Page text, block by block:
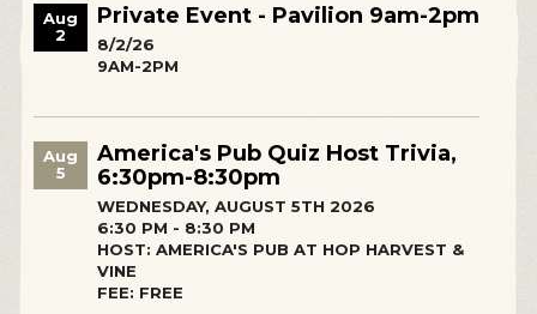
Aug
2
Private Event - Pavilion 9am-2pm
8/2/26
9AM-2PM
Aug
5
America's Pub Quiz Host Trivia,
6:30pm-8:30pm
WEDNESDAY, AUGUST 5TH 2026
6:30 PM - 8:30 PM
HOST: AMERICA'S PUB AT HOP HARVEST &
VINE
FEE: FREE